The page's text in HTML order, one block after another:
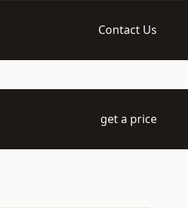
Contact Us
get a price